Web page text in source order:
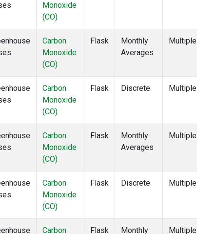
HUN(2)
(2)
ITN
KCO(1)
(2)
KZM(2)
(1)
LLB
LMP(2)
(2)
MID(2)
(2)
Monoxide
(CO)
Carbon
Monoxide
(CO)
Flask
Monthly
Averages
Multiple
Carbon
Monoxide
(CO)
Flask Discrete Multiple
Carbon
Monoxide
(CO)
Flask
Monthly
Averages
Multiple
Carbon
Monoxide
(CO)
Flask Discrete Multiple
Carbon
Flask
Monthly
Multiple